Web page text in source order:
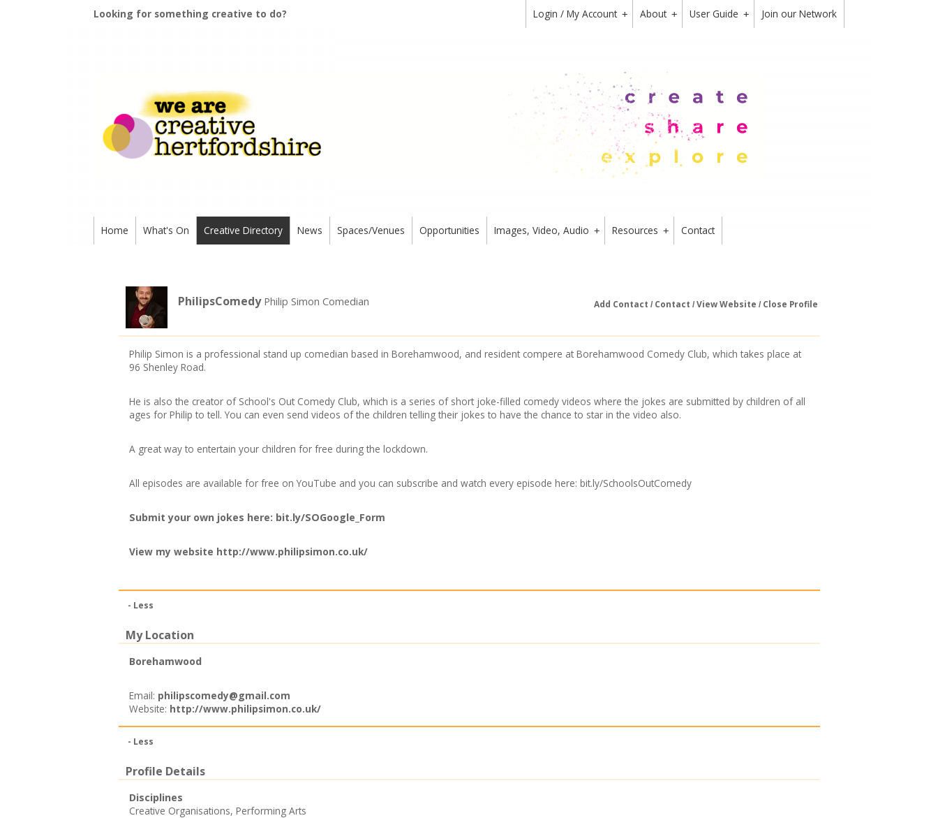
Looking for something creative to do? +
Login / My Account +
About +
User Guide Join our Network
Home What's On Creative Directory News Spaces/Venues Opportunities +
Images, Video, Audio +
Resources Contact
PhilipsComedy Philip Simon Comedian Add Contact Contact View Website Close Profile
Philip Simon is a professional stand up comedian based in Borehamwood, and resident compere at Borehamwood Comedy Club, which takes place at
96 Shenley Road.
He is also the creator of School's Out Comedy Club, which is a series of short joke-filled comedy videos where the jokes are submitted by children of all
ages for Philip to tell. You can even send videos of the children telling their jokes to have the chance to star in the video also.
A great way to entertain your children for free during the lockdown.
All episodes are available for free on YouTube and you can subscribe and watch every episode here: bit.ly/SchoolsOutComedy
Submit your own jokes here: bit.ly/SOGoogle_Form
View my website http://www.philipsimon.co.uk/
- Less
My Location
Borehamwood
Email: philipscomedy@gmail.com
Website: http://www.philipsimon.co.uk/
- Less
Profile Details
Disciplines
Creative Organisations, Performing Arts